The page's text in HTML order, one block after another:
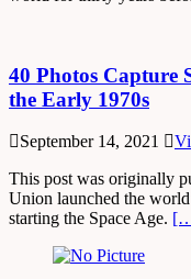
40 Photos Capture
the Early 1970s
September 14, 2021
This post was originally
Union launched the
starting the Space Age.